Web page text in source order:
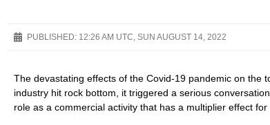
PUBLISHED: 12:26 AM UTC, SUN AUGUST 14, 2022
The devastating effects of the Covid-19 pandemic on the
industry hit rock bottom, it triggered a serious
role as a commercial activity that has a multiplier effect